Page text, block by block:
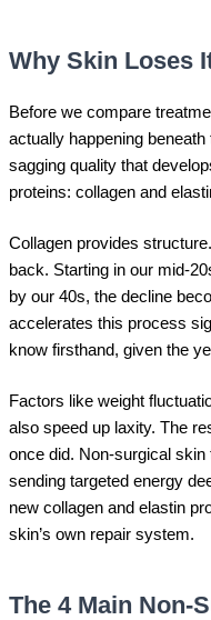
Why Skin Loses
Before we compare
actually happening
sagging quality that
proteins: collagen and
Collagen provides
back. Starting in our mid-
by our 40s, the decline
accelerates this process
know firsthand, given the
Factors like weight
also speed up laxity. The
once did. Non-surgical
sending targeted energy
new collagen and elastin
skin’s own repair system.
The 4 Main Non-